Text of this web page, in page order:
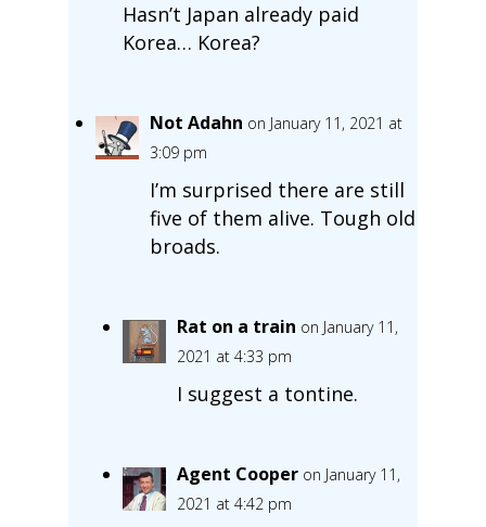
Hasn’t Japan already paid
Korea… Korea?
Not Adahn on January 11, 2021 at
3:09 pm
I’m surprised there are still
five of them alive. Tough old
broads.
Rat on a train on January 11,
2021 at 4:33 pm
I suggest a tontine.
Agent Cooper on January 11,
2021 at 4:42 pm